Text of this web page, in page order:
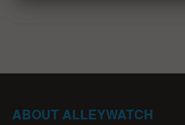
ABOUT ALLEYWATCH